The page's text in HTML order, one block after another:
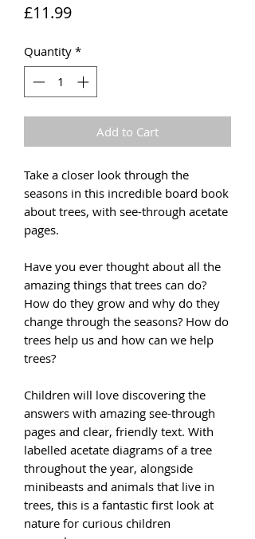
£11.99Price
Quantity *
Add to Cart
Take a closer look through the
seasons in this incredible board book
about trees, with see-through acetate
pages.
Have you ever thought about all the
amazing things that trees can do?
How do they grow and why do they
change through the seasons? How do
trees help us and how can we help
trees?
Children will love discovering the
answers with amazing see-through
pages and clear, friendly text. With
labelled acetate diagrams of a tree
throughout the year, alongside
minibeasts and animals that live in
trees, this is a fantastic first look at
nature for curious children